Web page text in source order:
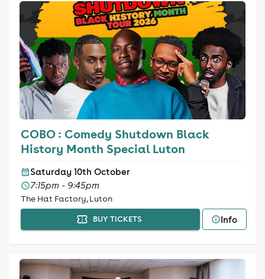
COBO : Comedy Shutdown Black
History Month Special Luton
Saturday 10th October
7:15pm - 9:45pm
The Hat Factory, Luton
BUY TICKETS Info